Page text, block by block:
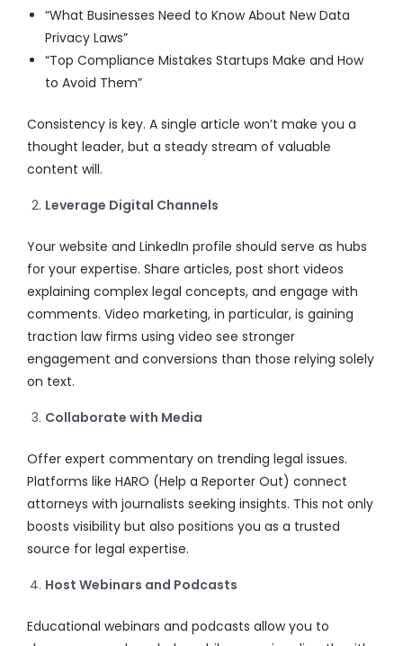
“What Businesses Need to Know About New Data
Privacy Laws”
“Top Compliance Mistakes Startups Make and How
to Avoid Them”
Consistency is key. A single article won’t make you a
thought leader, but a steady stream of valuable
content will.
Leverage Digital Channels
Your website and LinkedIn profile should serve as hubs
for your expertise. Share articles, post short videos
explaining complex legal concepts, and engage with
comments. Video marketing, in particular, is gaining
traction law firms using video see stronger
engagement and conversions than those relying solely
on text.
Collaborate with Media
Offer expert commentary on trending legal issues.
Platforms like HARO (Help a Reporter Out) connect
attorneys with journalists seeking insights. This not only
boosts visibility but also positions you as a trusted
source for legal expertise.
Host Webinars and Podcasts
Educational webinars and podcasts allow you to